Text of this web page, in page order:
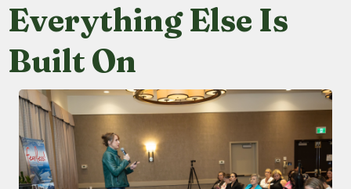
Everything Else Is
Built On